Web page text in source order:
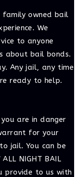
family owned bail
We
to anyone
about bail bonds.
Any jail, any time
ready to help.
you are in danger
for your
jail. You can be
NIGHT BAIL
provide to us with